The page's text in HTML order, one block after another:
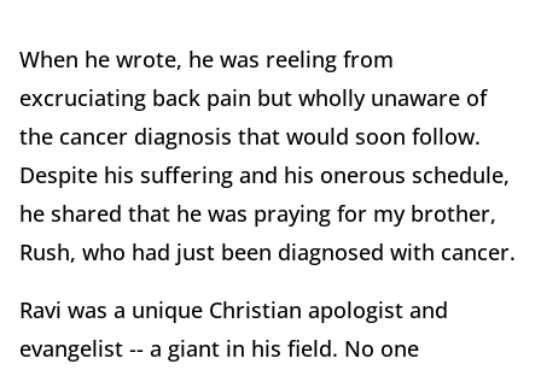
When he wrote, he was reeling from
excruciating back pain but wholly unaware of
the cancer diagnosis that would soon follow.
Despite his suffering and his onerous schedule,
he shared that he was praying for my brother,
Rush, who had just been diagnosed with cancer.
Ravi was a unique Christian apologist and
evangelist -- a giant in his field. No one